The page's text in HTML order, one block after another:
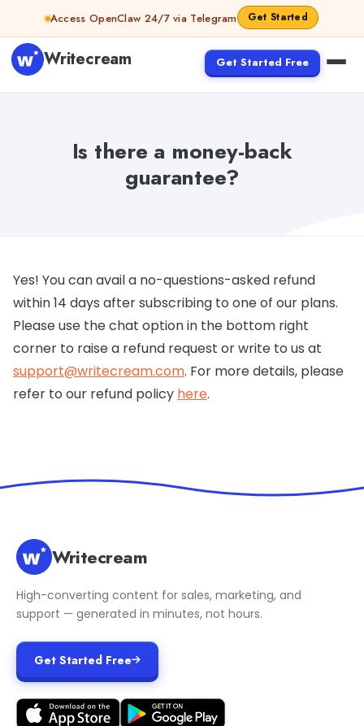
Skip to contentAccess OpenClaw 24/7 via Telegram Get Started
Writecream Get Started Free
Is there a money-back
guarantee?
Yes! You can avail a no-questions-asked refund
within 14 days after subscribing to one of our plans.
Please use the chat option in the bottom right
corner to raise a refund request or write to us at
support@writecream.com. For more details, please
refer to our refund policy here.
Writecream
High-converting content for sales, marketing, and
support — generated in minutes, not hours.
Get Started Free